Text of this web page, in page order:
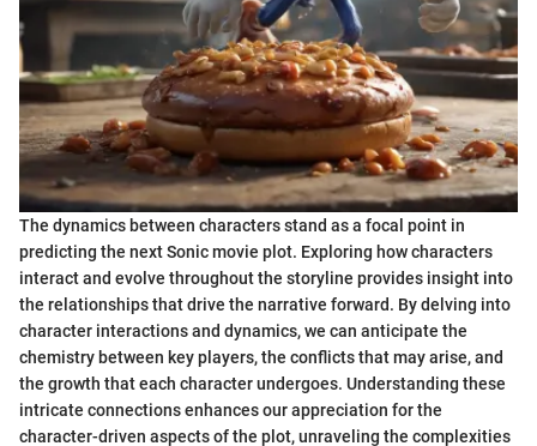
The dynamics between characters stand as a focal point in
predicting the next Sonic movie plot. Exploring how characters
interact and evolve throughout the storyline provides insight into
the relationships that drive the narrative forward. By delving into
character interactions and dynamics, we can anticipate the
chemistry between key players, the conflicts that may arise, and
the growth that each character undergoes. Understanding these
intricate connections enhances our appreciation for the
character-driven aspects of the plot, unraveling the complexities